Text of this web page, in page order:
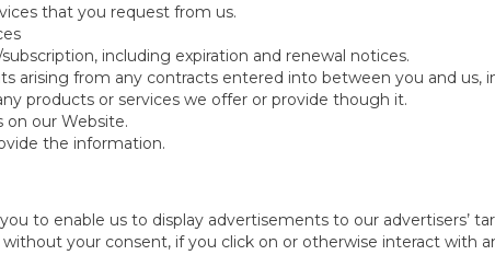
that you request from us.
including expiration and renewal notices.
arising from any contracts entered into between you and us,
products or services we offer or provide though it.
on our Website.
the information.
to enable us to display advertisements to our advertisers’
your consent, if you click on or otherwise interact with